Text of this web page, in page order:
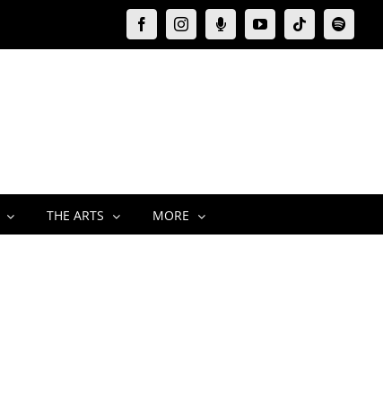
FacebookInstagramMoxie
Podcast
YouTubeTiktokSpotify
THE ARTS MORE